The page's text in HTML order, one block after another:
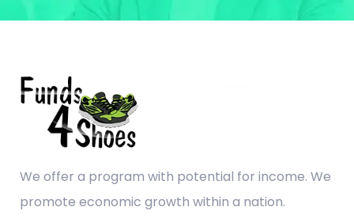
We offer a program with potential for income. We
promote economic growth within a nation.